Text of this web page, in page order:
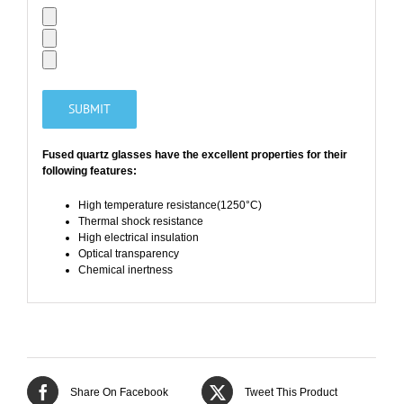
Fused quartz glasses have the excellent properties for their
following features:
High temperature resistance(1250°C)
Thermal shock resistance
High electrical insulation
Optical transparency
Chemical inertness
Share On Facebook Tweet This Product